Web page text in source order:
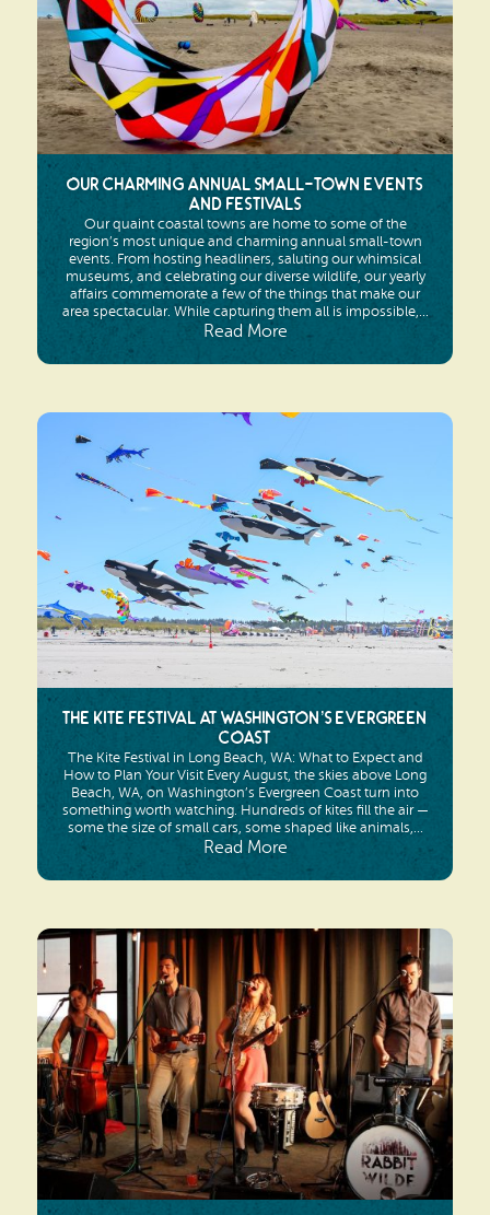
Our Charming Annual Small-Town Events
and Festivals
Our quaint coastal towns are home to some of the
region’s most unique and charming annual small-town
events. From hosting headliners, saluting our whimsical
museums, and celebrating our diverse wildlife, our yearly
affairs commemorate a few of the things that make our
area spectacular. While capturing them all is impossible,...
Read More
The Kite Festival at Washington’s Evergreen
Coast
The Kite Festival in Long Beach, WA: What to Expect and
How to Plan Your Visit Every August, the skies above Long
Beach, WA, on Washington’s Evergreen Coast turn into
something worth watching. Hundreds of kites fill the air —
some the size of small cars, some shaped like animals,...
Read More